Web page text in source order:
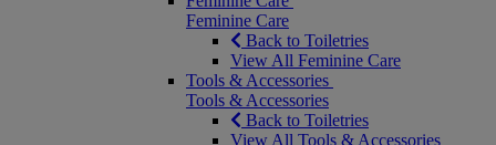
Feminine Care
Back to Toiletries
View All Feminine Care
Tools & Accessories
Tools & Accessories
Back to Toiletries
View All Tools & Accessories